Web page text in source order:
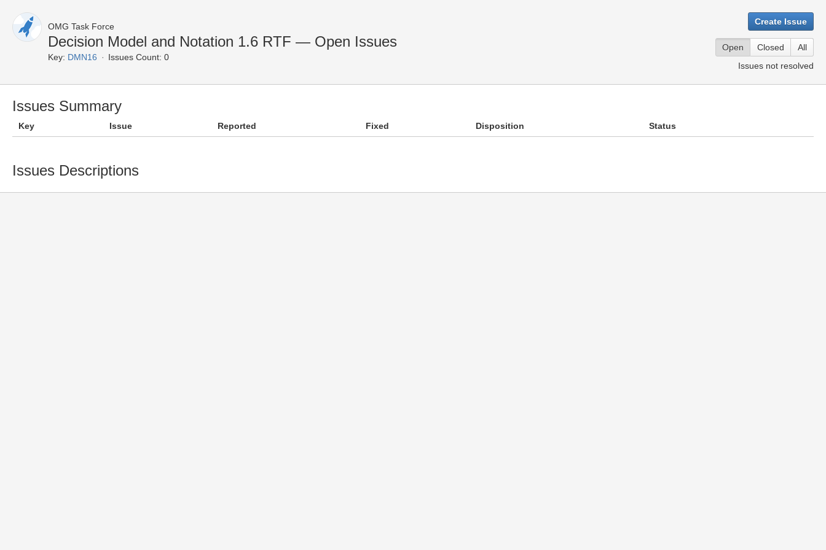
OMG Task Force
Decision Model and Notation 1.6 RTF — Open Issues
Key: DMN16 Issues Count: 0
Create Issue
Open Closed
All
Issues not resolved
Issues Summary
Key Issue Reported Fixed Disposition Status
Issues Descriptions